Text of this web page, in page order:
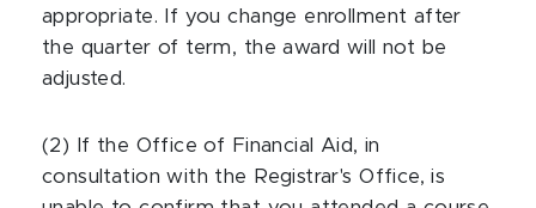
appropriate. If you change enrollment after
the quarter of term, the award will not be
adjusted.
(2) If the Office of Financial Aid, in
consultation with the Registrar's Office, is